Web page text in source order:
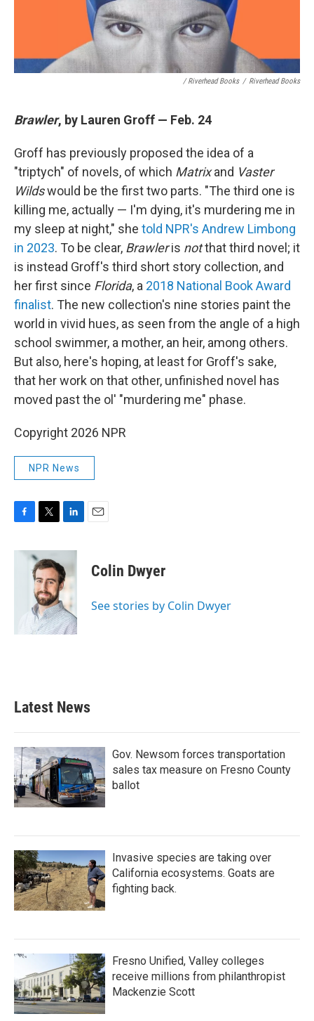
/ Riverhead Books / Riverhead Books
Brawler, by Lauren Groff — Feb. 24
Groff has previously proposed the idea of a
"triptych" of novels, of which Matrixand Vaster
Wildswould be the first two parts. "The third one is
killing me, actually — I'm dying, it's murdering me in
my sleep at night," she told NPR's Andrew Limbong
in 2023. To be clear, Brawleris notthat third novel; it
is instead Groff's third short story collection, and
her first since Florida, a 2018 National Book Award
finalist. The new collection's nine stories paint the
world in vivid hues, as seen from the angle of a high
school swimmer, a mother, an heir, among others.
But also, here's hoping, at least for Groff's sake,
that her work on that other, unfinished novel has
moved past the ol' "murdering me" phase.
Copyright 2026 NPR
NPR News
c
i
t
t
e
r
n
k
e
d
I
n
Colin Dwyer
See stories by Colin Dwyer
Latest News
Gov. Newsom forces transportation
sales tax measure on Fresno County
ballot
Invasive species are taking over
California ecosystems. Goats are
fighting back.
Fresno Unified, Valley colleges
receive millions from philanthropist
Mackenzie Scott